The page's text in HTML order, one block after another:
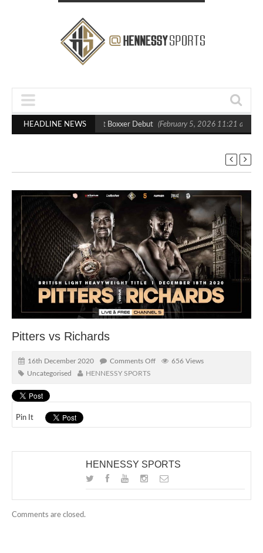
HEADLINE NEWS
Out Crighton in Statement Boxxer Debut (February 5, 2026 11:21 am)
Pitters vs Richards
16th December 2020 Comments Off
656 Views
Uncategorised
HENNESSY SPORTS
Pin It
HENNESSY SPORTS
Comments are closed.